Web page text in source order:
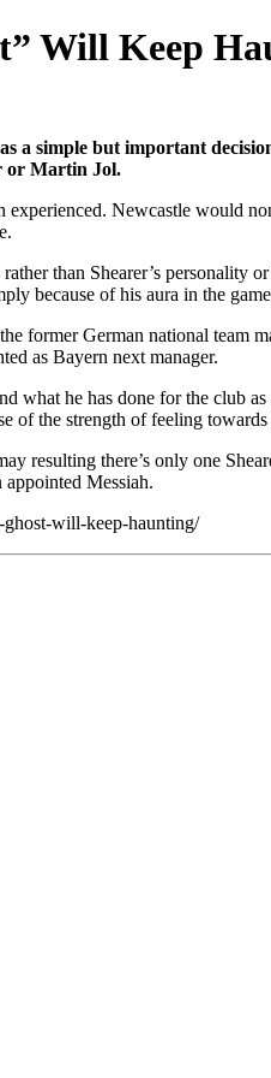
Will Keep
a simple but important
or Martin Jol.
Newcastle would
than Shearer’s
because of his aura in the
former German national
as Bayern next manager.
what he has done for the
of the strength of feeling
resulting there’s only one
Messiah.
will-keep-haunting/